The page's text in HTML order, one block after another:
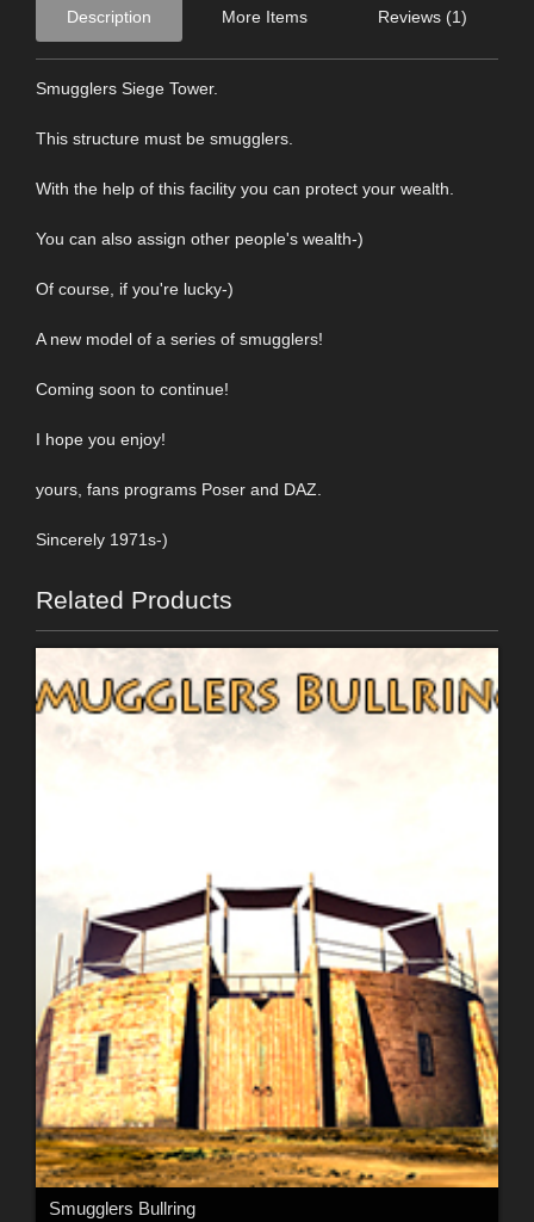
Description More Items Reviews (1)
Smugglers Siege Tower.
This structure must be smugglers.
With the help of this facility you can protect your wealth.
You can also assign other people's wealth-)
Of course, if you're lucky-)
A new model of a series of smugglers!
Coming soon to continue!
I hope you enjoy!
yours, fans programs Poser and DAZ.
Sincerely 1971s-)
Related Products
Smugglers Bullring